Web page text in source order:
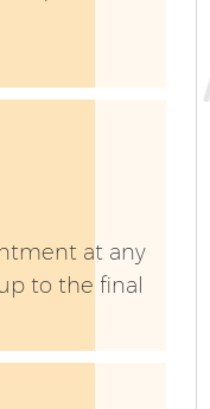
at any
to the final